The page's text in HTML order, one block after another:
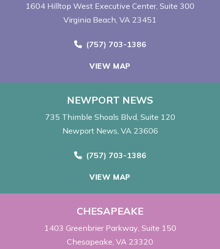
1604 Hilltop West Executive Center Suite 300
Virginia Beach, VA 23451
Call Now at
(757) 703-1386
VIEW MAP
NEWPORT NEWS
735 Thimble Shoals Blvd Suite 120
Newport News, VA 23606
Call Now at
(757) 703-1386
VIEW MAP
CHESAPEAKE
1403 Greenbrier Parkway Suite 150
Chesapeake, VA 23320